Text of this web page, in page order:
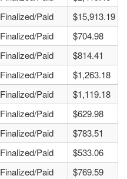
Finalized/Paid $15,913.19
Finalized/Paid $704.98
Finalized/Paid $814.41
Finalized/Paid $1,263.18
Finalized/Paid $1,119.18
Finalized/Paid $629.98
Finalized/Paid $783.51
Finalized/Paid $533.06
Finalized/Paid $769.59